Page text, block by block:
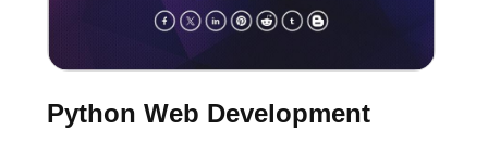
Python Web Development